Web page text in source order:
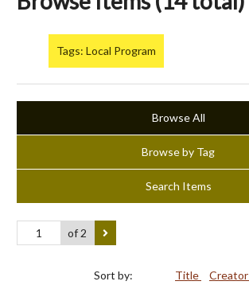
Tags: Local Program
Browse All
Browse by Tag
Search Items
of 2
Sort by: Title Creator